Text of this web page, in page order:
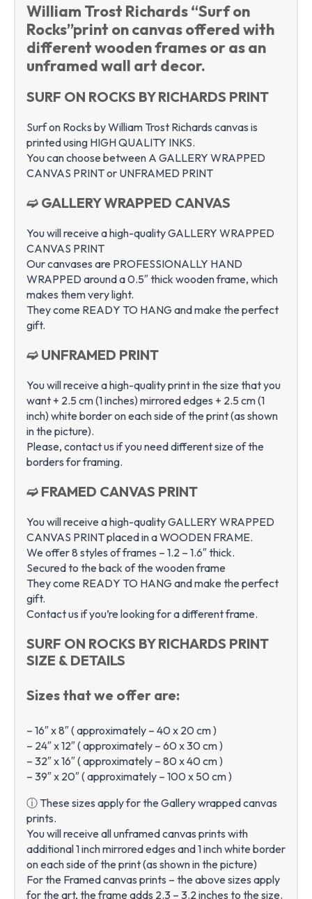
William Trost Richards “Surf on
Rocks”print on canvas offered with
different wooden frames or as an
unframed wall art decor.
SURF ON ROCKS BY RICHARDS PRINT
Surf on Rocks by William Trost Richards canvas is
printed using HIGH QUALITY INKS.
You can choose between A GALLERY WRAPPED
CANVAS PRINT or UNFRAMED PRINT
➫ GALLERY WRAPPED CANVAS
You will receive a high-quality GALLERY WRAPPED
CANVAS PRINT
Our canvases are PROFESSIONALLY HAND
WRAPPED around a 0.5″ thick wooden frame, which
makes them very light.
They come READY TO HANG and make the perfect
gift.
➫ UNFRAMED PRINT
You will receive a high-quality print in the size that you
want + 2.5 cm (1 inches) mirrored edges + 2.5 cm (1
inch) white border on each side of the print (as shown
in the picture).
Please, contact us if you need different size of the
borders for framing.
➫ FRAMED CANVAS PRINT
You will receive a high-quality GALLERY WRAPPED
CANVAS PRINT placed in a WOODEN FRAME.
We offer 8 styles of frames – 1.2 – 1.6″ thick.
Secured to the back of the wooden frame
They come READY TO HANG and make the perfect
gift.
Contact us if you’re looking for a different frame.
SURF ON ROCKS BY RICHARDS PRINT
SIZE & DETAILS
Sizes that we offer are:
– 16″ x 8″ ( approximately – 40 x 20 cm )
– 24″ x 12″ ( approximately – 60 x 30 cm )
– 32″ x 16″ ( approximately – 80 x 40 cm )
– 39″ x 20″ ( approximately – 100 x 50 cm )
ⓘ These sizes apply for the Gallery wrapped canvas
prints.
You will receive all unframed canvas prints with
additional 1 inch mirrored edges and 1 inch white border
on each side of the print (as shown in the picture)
For the Framed canvas prints – the above sizes apply
for the art, the frame adds 2.3 – 3.2 inches to the size.